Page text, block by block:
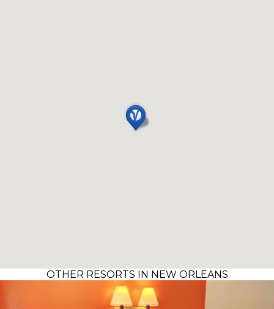
OTHER RESORTS IN NEW ORLEANS